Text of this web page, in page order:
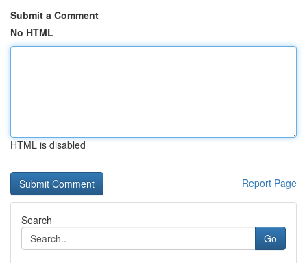
Submit a Comment
No HTML
HTML is disabled
Report Page
Search
Go